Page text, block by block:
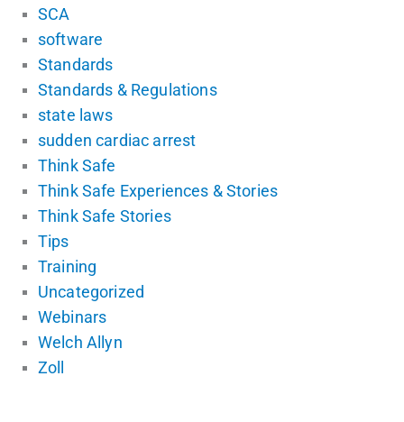
SCA
software
Standards
Standards & Regulations
state laws
sudden cardiac arrest
Think Safe
Think Safe Experiences & Stories
Think Safe Stories
Tips
Training
Uncategorized
Webinars
Welch Allyn
Zoll